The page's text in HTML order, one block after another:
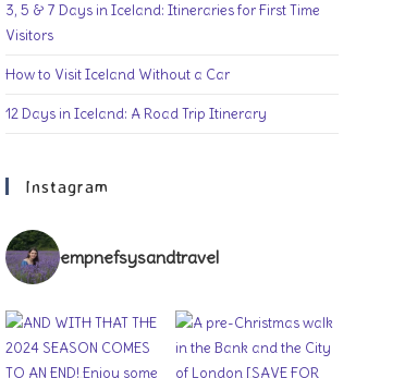
3, 5 & 7 Days in Iceland: Itineraries for First Time
Visitors
How to Visit Iceland Without a Car
12 Days in Iceland: A Road Trip Itinerary
Instagram
empnefsysandtravel